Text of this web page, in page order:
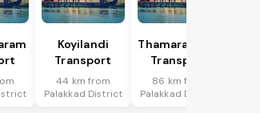
Koyilandi
Transport
44 km from
Palakkad District
Thamarassery
Transport
86 km from
Palakkad District